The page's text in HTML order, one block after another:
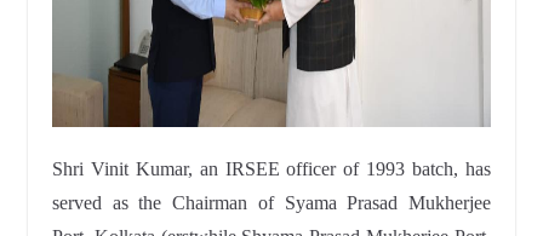
Shri Vinit Kumar, an IRSEE officer of 1993 batch, has
served as the Chairman of Syama Prasad Mukherjee